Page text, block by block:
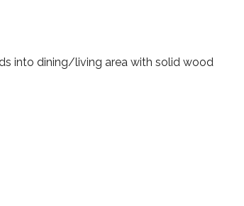
into dining/living area with solid wood